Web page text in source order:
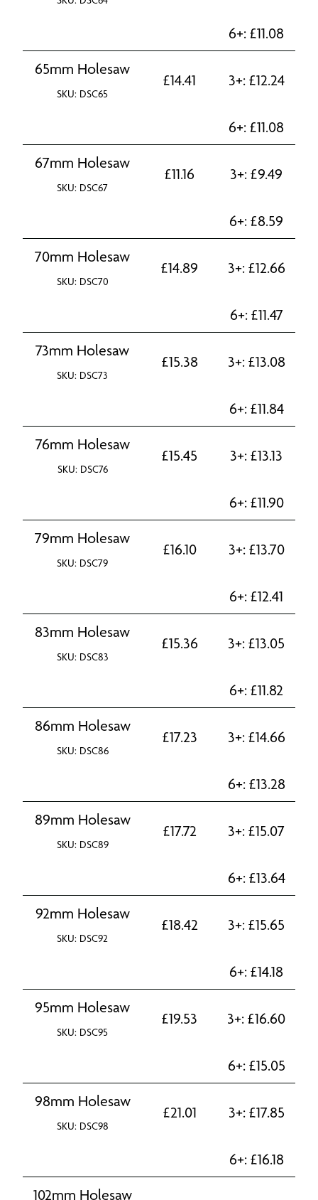
6+: £11.08
65mm Holesaw
SKU: DSC65
£14.41 3+: £12.24
6+: £11.08
67mm Holesaw
SKU: DSC67
£11.16 3+: £9.49
6+: £8.59
70mm Holesaw
SKU: DSC70
£14.89 3+: £12.66
6+: £11.47
73mm Holesaw
SKU: DSC73
£15.38 3+: £13.08
6+: £11.84
76mm Holesaw
SKU: DSC76
£15.45 3+: £13.13
6+: £11.90
79mm Holesaw
SKU: DSC79
£16.10 3+: £13.70
6+: £12.41
83mm Holesaw
SKU: DSC83
£15.36 3+: £13.05
6+: £11.82
86mm Holesaw
SKU: DSC86
£17.23 3+: £14.66
6+: £13.28
89mm Holesaw
SKU: DSC89
£17.72 3+: £15.07
6+: £13.64
92mm Holesaw
SKU: DSC92
£18.42 3+: £15.65
6+: £14.18
95mm Holesaw
SKU: DSC95
£19.53 3+: £16.60
6+: £15.05
98mm Holesaw
SKU: DSC98
£21.01 3+: £17.85
6+: £16.18
102mm Holesaw